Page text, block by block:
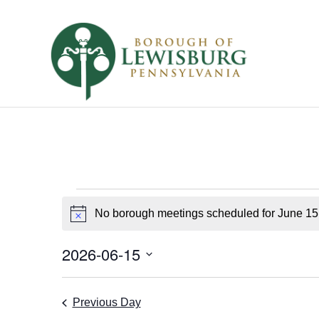
Borough
Meetings
for
June
Notice
No borough meetings scheduled for June
2026-06-15
Previous Day